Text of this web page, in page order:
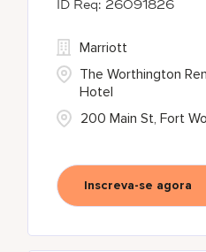
26091826
200 Main St, Fort
Marriott
The Worthington
Hotel
Inscreva-se agora